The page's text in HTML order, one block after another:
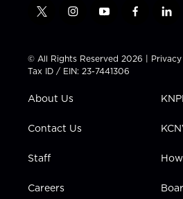
t
t
t
e
i
t
a
g
a
y
t
u
b
f
e
b
l
k
e
i
n
© All Rights Reserved 2026 |
Tax ID / EIN: 23-7441306
About Us
Contact Us
Staff
Careers